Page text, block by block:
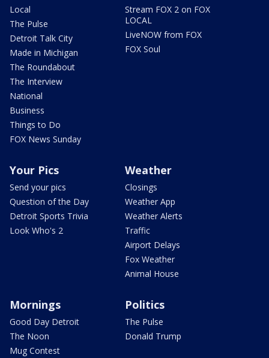
Local
The Pulse
Detroit Talk City
Made in Michigan
The Roundabout
The Interview
National
Business
Things to Do
FOX News Sunday
Stream FOX 2 on FOX
LOCAL
LiveNOW from FOX
FOX Soul
Your Pics
Send your pics
Question of the Day
Detroit Sports Trivia
Look Who's 2
Weather
Closings
Weather App
Weather Alerts
Traffic
Airport Delays
Fox Weather
Animal House
Mornings
Good Day Detroit
The Noon
Mug Contest
Politics
The Pulse
Donald Trump